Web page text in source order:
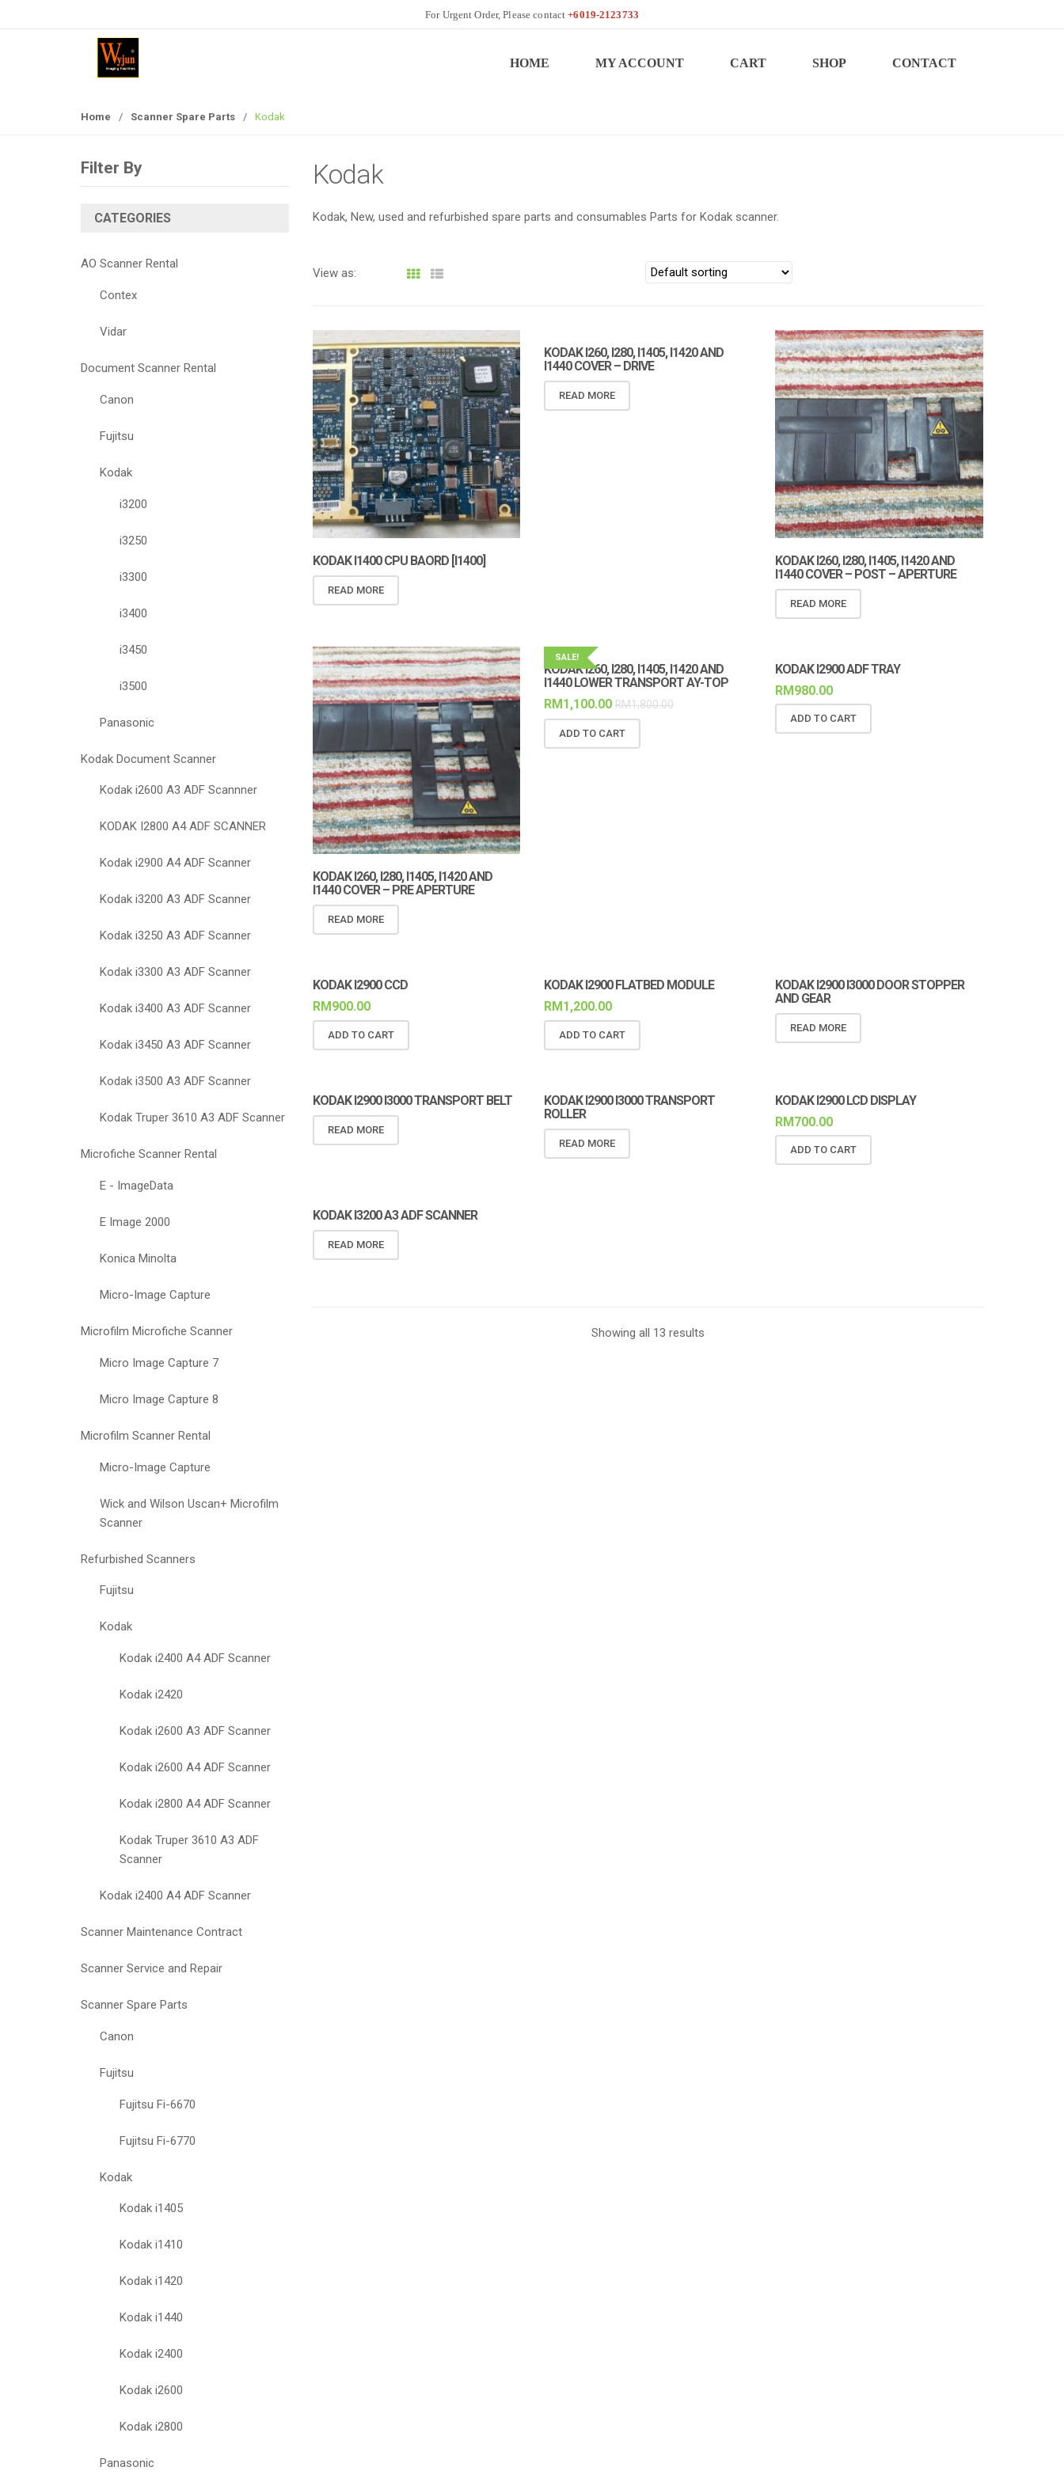
+6019-2123733
HOME MY ACCOUNT CART SHOP CONTACT
Home / Scanner Spare Parts / Kodak
Kodak
Kodak, New, used and refurbished spare parts and consumables Parts for Kodak scanner.
View as:
KODAK I1400 CPU BAORD [I1400]
READ MORE
KODAK I260, I280, I1405, I1420 AND
I1440 COVER – DRIVE
READ MORE
KODAK I260, I280, I1405, I1420 AND
I1440 COVER – POST – APERTURE
READ MORE
KODAK I260, I280, I1405, I1420 AND
I1440 COVER – PRE APERTURE
READ MORE
SALE!
KODAK I260, I280, I1405, I1420 AND
I1440 LOWER TRANSPORT AY-TOP
RM1,100.00 RM1,800.00
ADD TO CART
KODAK I2900 ADF TRAY
RM980.00
ADD TO CART
KODAK I2900 CCD
RM900.00
ADD TO CART
KODAK I2900 FLATBED MODULE
RM1,200.00
ADD TO CART
KODAK I2900 I3000 DOOR STOPPER
AND GEAR
READ MORE
KODAK I2900 I3000 TRANSPORT BELT
READ MORE
KODAK I2900 I3000 TRANSPORT
ROLLER
READ MORE
KODAK I2900 LCD DISPLAY
RM700.00
ADD TO CART
KODAK I3200 A3 ADF SCANNER
READ MORE
Showing all 13 results
Filter By
CATEGORIES
AO Scanner Rental
Contex
Vidar
Document Scanner Rental
Canon
Fujitsu
Kodak
i3200
i3250
i3300
i3400
i3450
i3500
Panasonic
Kodak Document Scanner
Kodak i2600 A3 ADF Scannner
KODAK I2800 A4 ADF SCANNER
Kodak i2900 A4 ADF Scanner
Kodak i3200 A3 ADF Scanner
Kodak i3250 A3 ADF Scanner
Kodak i3300 A3 ADF Scanner
Kodak i3400 A3 ADF Scanner
Kodak i3450 A3 ADF Scanner
Kodak i3500 A3 ADF Scanner
Kodak Truper 3610 A3 ADF Scanner
Microfiche Scanner Rental
E - ImageData
E Image 2000
Konica Minolta
Micro-Image Capture
Microfilm Microfiche Scanner
Micro Image Capture 7
Micro Image Capture 8
Microfilm Scanner Rental
Micro-Image Capture
Wick and Wilson Uscan+ Microfilm
Scanner
Refurbished Scanners
Fujitsu
Kodak
Kodak i2400 A4 ADF Scanner
Kodak i2420
Kodak i2600 A3 ADF Scanner
Kodak i2600 A4 ADF Scanner
Kodak i2800 A4 ADF Scanner
Kodak Truper 3610 A3 ADF
Scanner
Kodak i2400 A4 ADF Scanner
Scanner Maintenance Contract
Scanner Service and Repair
Scanner Spare Parts
Canon
Fujitsu
Fujitsu Fi-6670
Fujitsu Fi-6770
Kodak
Kodak i1405
Kodak i1410
Kodak i1420
Kodak i1440
Kodak i2400
Kodak i2600
Kodak i2800
Panasonic